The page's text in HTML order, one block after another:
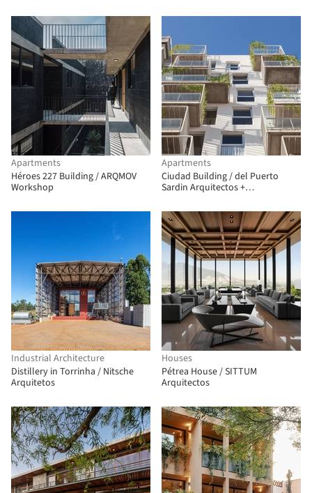
Apartments
Héroes 227 Building / ARQMOV
Workshop
Apartments
Ciudad Building / del Puerto
Sardin Arquitectos +
Industrial Architecture
Distillery in Torrinha / Nitsche
Arquitetos
Houses
Pétrea House / SITTUM
Arquitectos